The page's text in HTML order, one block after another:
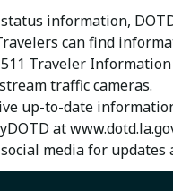
information,
can find
Traveler
traffic cameras.
up-to-date
at
media for